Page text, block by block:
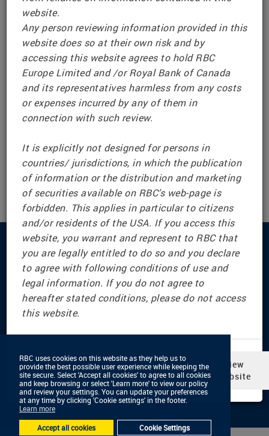
To comply with relevant packaged retail and
insurance-based investment products (PRIIPS)
Regulations, RBC makes Key Information
Documents (KIDs) available for existing or
prospective investors who are located in the
United Kingdom, Switzerland and the European
Economic Area. Such documents are made
available at www.rbcpriips.eu
Documents for RBC’s European Senior Notes
program, is made available at
www.rbc.com/investor-relations/european-senior-
notes-program.html#offering-documents-content
Connect with us
© RBC Dominion Securities Inc., 2001 — 2026 All Rights
Reserved
Legal & Disclaimers
Advertising & Cookies
Accessibility
website.
Any person reviewing information provided in this
website does so at their own risk and by
accessing this website agrees to hold RBC
Europe Limited and /or Royal Bank of Canada
and its representatives harmless from any costs
or expenses incurred by any of them in
connection with such review.
It is explicitly not designed for persons in
countries/ jurisdictions, in which the publication
of information or the distribution and marketing
of securities available on RBC’s web-page is
forbidden. This applies in particular to citizens
and/or residents of the USA. If you access this
website, you warrant and represent to RBC that
you are legally entitled to do so and you declare
to agree with following conditions of use and
legal information. If you do not agree to
hereafter stated conditions, please do not access
this website.
In selecting ‘View Website,’ you
agree to this notice
View
Website
RBC uses cookies on this website as they help us to
provide the best possible user experience while keeping the
site secure. Select 'Accept all cookies' to agree to all cookies
and keep browsing or select 'Learn more' to view our policy
and review your settings. You can update your preferences
at any time by clicking 'Cookie settings' in the footer.
Learn more
Accept all cookies
Cookie Settings
RBC uses cookies on this website as they help us to
provide the best possible user experience while keeping the
site secure. Select 'Accept all cookies' to agree to all cookies
and keep browsing or select 'Learn more' to view our policy
and review your settings. You can update your preferences
at any time by clicking 'Cookie settings' in the footer.
Learn more
Accept all cookies
Cookie Settings